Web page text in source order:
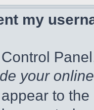
my
your
to